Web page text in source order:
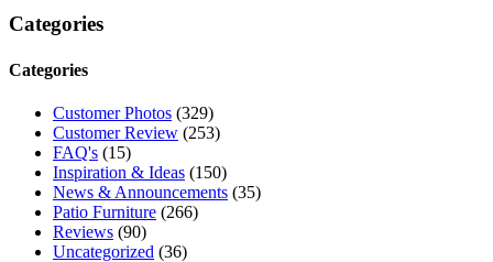
Categories
Categories
Customer Photos (329)
Customer Review (253)
FAQ's (15)
Inspiration & Ideas (150)
News & Announcements (35)
Patio Furniture (266)
Reviews (90)
Uncategorized (36)